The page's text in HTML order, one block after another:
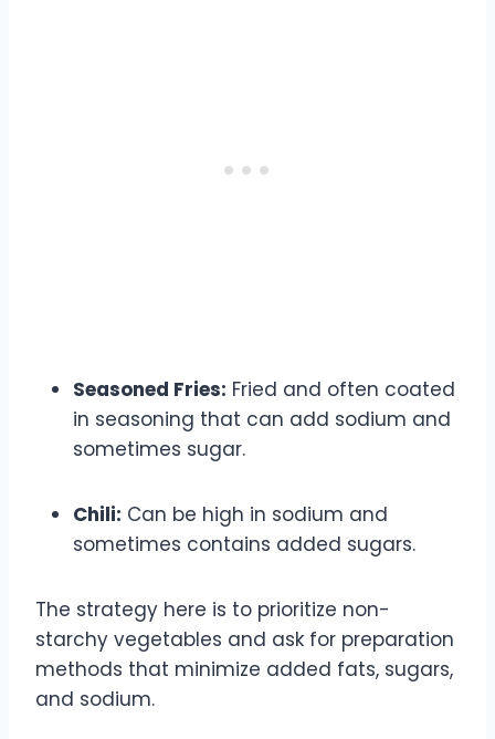
Seasoned Fries: Fried and often coated
in seasoning that can add sodium and
sometimes sugar.
Chili: Can be high in sodium and
sometimes contains added sugars.
The strategy here is to prioritize non-
starchy vegetables and ask for preparation
methods that minimize added fats, sugars,
and sodium.